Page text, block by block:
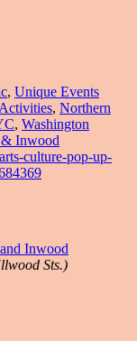
, Unique Events
, Northern
, Washington
Inwood
culture-pop-up-
Inwood
Sts.)